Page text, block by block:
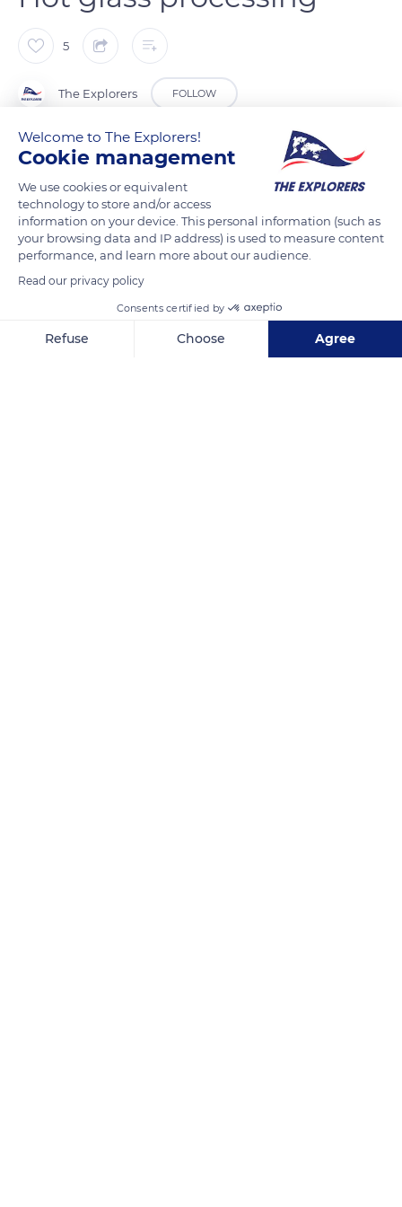
5
The Explorers FOLLOW
To make crystal, the Lalique factory heats a mixture of silica,
soda, potassium oxide, and lead up to the melting point of
2,550°F (1,400°C). The glassmaker then picks up the liquid
material using a solid iron cane, the pontil, or a hollow cane if
the piece must be blown. To give the glass a round shape, the
worker uses a wooden or metal tool, the mallet, while
rotating the rod without stopping. The glass is worked at a
temperature of between 2,010°F and 2,190°F (1,100°C and
Welcome to The Explorers!
Cookie management
We use cookies or equivalent
technology to store and/or access
information on your device. This personal information (such as
your browsing data and IP address) is used to measure content
performance, and learn more about our audience.
Read our privacy policy
Consents certified by
Refuse Choose Agree